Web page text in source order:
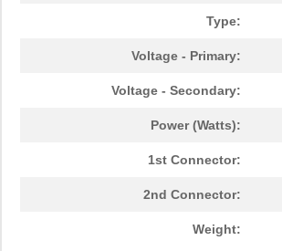
Type:
Voltage - Primary:
Voltage - Secondary:
Power (Watts):
1st Connector:
2nd Connector:
Weight: